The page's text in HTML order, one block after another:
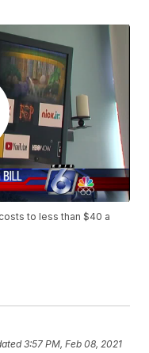
to less than $40 a
3:57 PM, Feb 08, 2021